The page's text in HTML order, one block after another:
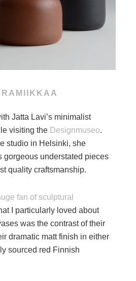
Jatta Lavi’s minimalist
visiting the Designmuseo.
studio in Helsinki, she
gorgeous understated pieces
quality craftsmanship.
fan of sculptural
I particularly loved about
was the contrast of their
dramatic matt finish in either
sourced red Finnish